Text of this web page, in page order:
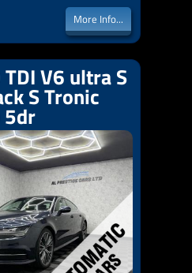
More Info...
V6 ultra S
S Tronic
5dr